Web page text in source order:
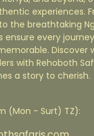
experiences.
the breathtaking
ensure every
Discover
with Rehoboth
a story to cherish.
(Mon - Surt) TZ):